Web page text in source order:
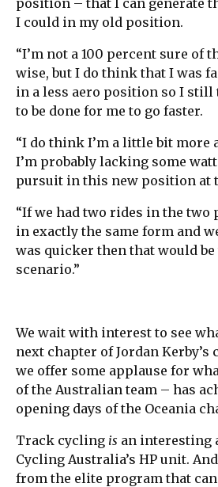
position – that I can generate
I could in my old position.
“I’m not a 100 percent sure of
wise, but I do think that I was
in a less aero position so I
to be done for me to go faster.
“I do think I’m a little bit more
I’m probably lacking some
pursuit in this new position at
“If we had two rides in the two
in exactly the same form and
was quicker then that would
scenario.”
We wait with interest to see
next chapter of Jordan Kerby’s
we offer some applause for
of the Australian team – has
opening days of the Oceania
Track cycling is an interesting
Cycling Australia’s HP unit.
from the elite program that can